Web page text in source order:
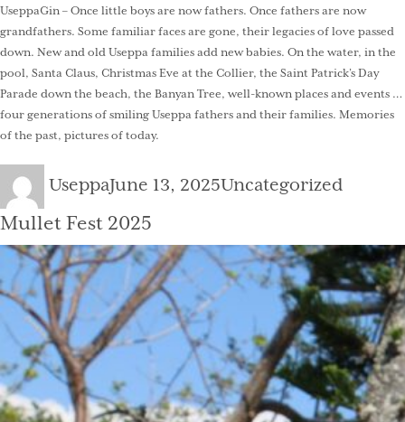
UseppaGin – Once little boys are now fathers. Once fathers are now
grandfathers. Some familiar faces are gone, their legacies of love passed
down. New and old Useppa families add new babies. On the water, in the
pool, Santa Claus, Christmas Eve at the Collier, the Saint Patrick’s Day
Parade down the beach, the Banyan Tree, well-known places and events …
four generations of smiling Useppa fathers and their families. Memories
of the past, pictures of today.
Author
UseppaPosted
on
June 13, 2025Categories
Uncategorized
Mullet Fest 2025